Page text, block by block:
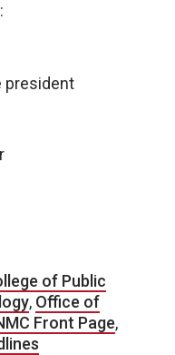
president
of Public
, Office of
Front Page,